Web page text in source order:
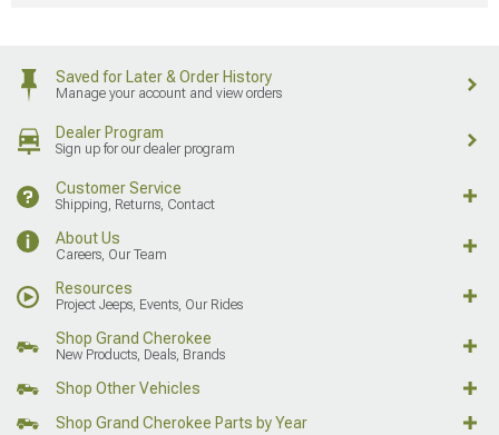
Saved for Later & Order History
Manage your account and view orders
Dealer Program
Sign up for our dealer program
Customer Service
Shipping, Returns, Contact
About Us
Careers, Our Team
Resources
Project Jeeps, Events, Our Rides
Shop Grand Cherokee
New Products, Deals, Brands
Shop Other Vehicles
Shop Grand Cherokee Parts by Year